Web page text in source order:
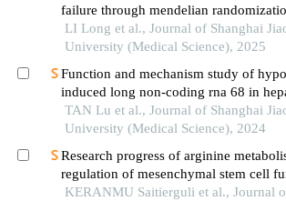
failure through mendelian
LI Long et al., Journal of Shanghai
University (Medical Science), 2025
Function and mechanism study of
induced long non-coding rna 68 in
carcinoma
TAN Lu et al., Journal of Shanghai
University (Medical Science), 2024
Research progress of arginine
regulation of mesenchymal stem cell
KERANMU Saitierguli et al., Journal